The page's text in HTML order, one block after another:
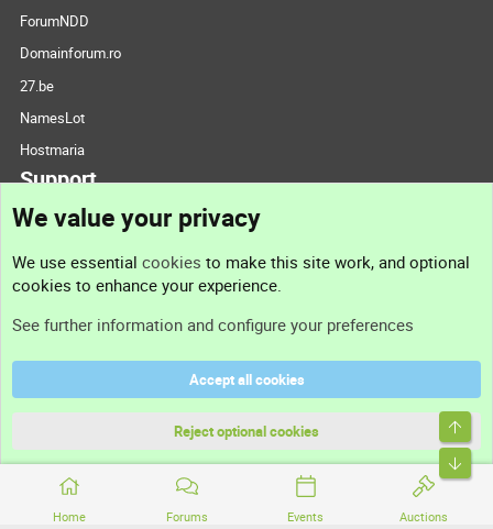
Home Forums Events Auctions
ForumNDD
Domainforum.ro
27.be
NamesLot
Hostmaria
Support
Support
Terms and rules
Community platform by XenForo® © 2010-2026 XenForo Ltd.
We value your privacy
We use essential cookies to make this site work, and optional
cookies to enhance your experience.
See further information and configure your preferences
Accept all cookies
Reject optional cookies